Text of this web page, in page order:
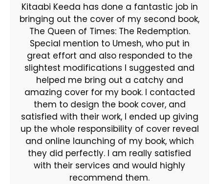
Kitaabi Keeda has done a fantastic job in
bringing out the cover of my second book,
The Queen of Times: The Redemption.
Special mention to Umesh, who put in
great effort and also responded to the
slightest modifications I suggested and
helped me bring out a catchy and
amazing cover for my book. I contacted
them to design the book cover, and
satisfied with their work, I ended up giving
up the whole responsibility of cover reveal
and online launching of my book, which
they did perfectly. I am really satisfied
with their services and would highly
recommend them.